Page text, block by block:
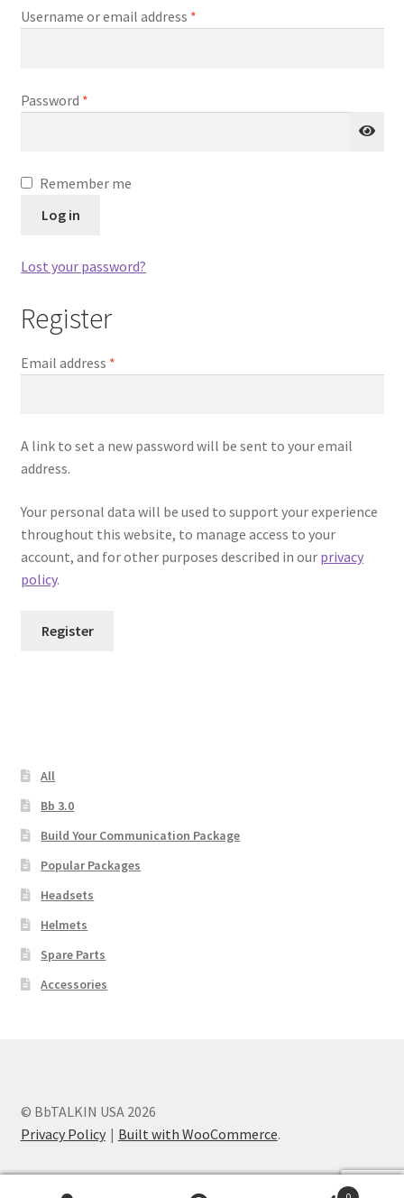
Main Unit or Master Unit
Privacy Policy
Rescue Team Standard Operating Procedure
Shop
Shopping Cart
Terms and Conditions
Warranty
You tube video
Username or email address *
Password *
Remember me
Log in
Lost your password?
Register
Email address *
A link to set a new password will be sent to your email
address.
Your personal data will be used to support your experience
throughout this website, to manage access to your
account, and for other purposes described in our privacy
policy.
Register
All
Bb 3.0
Build Your Communication Package
Popular Packages
Headsets
Helmets
Spare Parts
Accessories
© BbTALKIN USA 2026
Privacy Policy
Built with WooCommerce.